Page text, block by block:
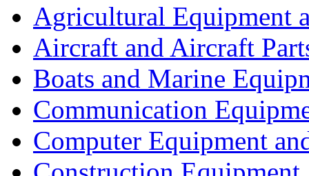
Agricultural Equipment
Aircraft and Aircraft
Boats and Marine
Communication
Computer Equipment